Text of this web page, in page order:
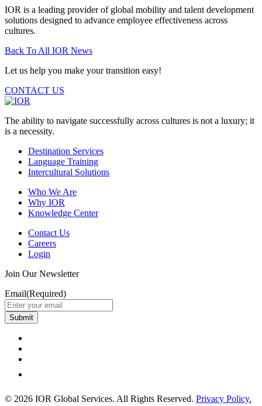
IOR is a leading provider of global mobility and talent development
solutions designed to advance employee effectiveness across
cultures.
Back To All IOR News
Let us help you make your transition easy!
CONTACT US
The ability to navigate successfully across cultures is not a luxury; it
is a necessity.
Destination Services
Language Training
Intercultural Solutions
Who We Are
Why IOR
Knowledge Center
Contact Us
Careers
Login
Join Our Newsletter
Email(Required)
Submit
© 2026 IOR Global Services. All Rights Reserved. Privacy Policy.